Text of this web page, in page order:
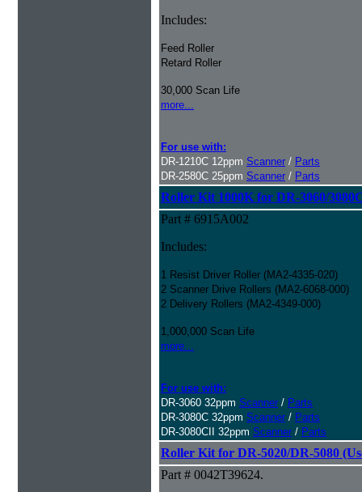
Includes:
Feed Roller
Retard Roller
30,000 Scan Life
more...
For use with:
DR-1210C 12ppm Scanner / Parts
DR-2580C 25ppm Scanner / Parts
Roller Kit 1000K for DR-3060/
Part # 6915A002
Includes:
1 Resist Driver Roller (MA2-4335-020)
2 Scanner Drive Rollers (MA2-6068-000)
2 Delivery Rollers (MA2-4349-000)
1,000,000 Scan Life
more...
For use with:
DR-3060 32ppm Scanner / Parts
DR-3080C 32ppm Scanner / Parts
DR-3080CII 32ppm Scanner / Parts
Roller Kit for DR-5020/DR-5080
Part # 0042T39624.